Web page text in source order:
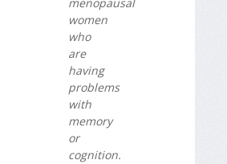
women
who
are
having
problems
with
memory
or
cognition.